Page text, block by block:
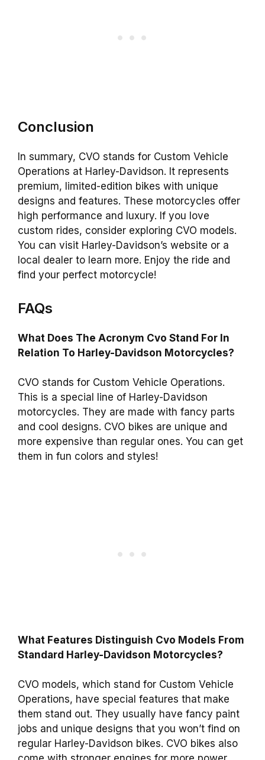
Conclusion
In summary, CVO stands for Custom Vehicle
Operations at Harley-Davidson. It represents
premium, limited-edition bikes with unique
designs and features. These motorcycles offer
high performance and luxury. If you love
custom rides, consider exploring CVO models.
You can visit Harley-Davidson’s website or a
local dealer to learn more. Enjoy the ride and
find your perfect motorcycle!
FAQs
What Does The Acronym Cvo Stand For In
Relation To Harley-Davidson Motorcycles?
CVO stands for Custom Vehicle Operations.
This is a special line of Harley-Davidson
motorcycles. They are made with fancy parts
and cool designs. CVO bikes are unique and
more expensive than regular ones. You can get
them in fun colors and styles!
What Features Distinguish Cvo Models From
Standard Harley-Davidson Motorcycles?
CVO models, which stand for Custom Vehicle
Operations, have special features that make
them stand out. They usually have fancy paint
jobs and unique designs that you won’t find on
regular Harley-Davidson bikes. CVO bikes also